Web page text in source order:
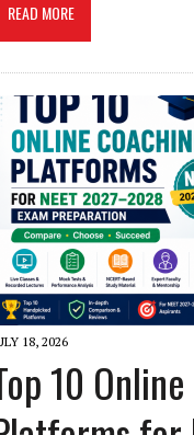
READ MORE
18, 2026
10